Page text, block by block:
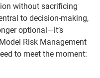
without sacrificing
to decision-making,
optional—it’s
Risk Management
to meet the moment: